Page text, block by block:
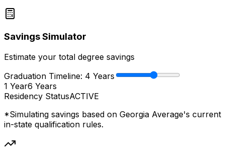
Savings Simulator
Estimate your total degree savings
Graduation Timeline: 4 Years
1 Year6 Years
Residency StatusACTIVE
*Simulating savings based on Georgia Average's current
in-state qualification rules.